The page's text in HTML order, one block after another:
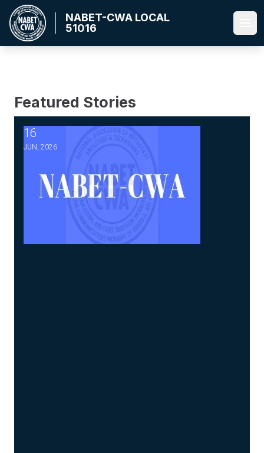
Skip
main
content
NABET-CWA LOCAL
51016
Featured Stories
16
JUN, 2026
2026 Master Agreement Negotiations - Bulletin #5-